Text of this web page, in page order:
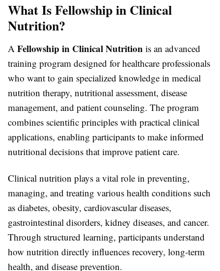
What Is Fellowship in Clinical
Nutrition?
A Fellowship in Clinical Nutrition is an advanced
training program designed for healthcare professionals
who want to gain specialized knowledge in medical
nutrition therapy, nutritional assessment, disease
management, and patient counseling. The program
combines scientific principles with practical clinical
applications, enabling participants to make informed
nutritional decisions that improve patient care.
Clinical nutrition plays a vital role in preventing,
managing, and treating various health conditions such
as diabetes, obesity, cardiovascular diseases,
gastrointestinal disorders, kidney diseases, and cancer.
Through structured learning, participants understand
how nutrition directly influences recovery, long-term
health, and disease prevention.